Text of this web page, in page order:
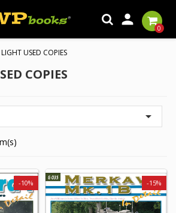

0
USED COPIES
COPIES

-10% -15%